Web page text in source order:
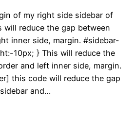
of my right side sidebar of
will reduce the gap between
inner side, margin. #sidebar-
10px; } This will reduce the
and left inner side, margin.
this code will reduce the gap
and…